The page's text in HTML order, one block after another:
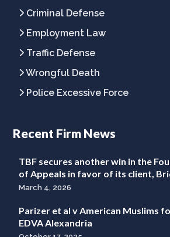
Criminal Defense
Employment Law
Traffic Defense
Wrongful Death
Police Excessive Force
Recent Firm News
TBF secures another win in the
of Appeals in favor of its client,
March 4, 2026
Parizer et al v American Muslims
EDVA Alexandria